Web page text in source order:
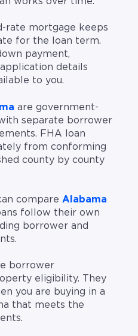
rate mortgage keeps
for the loan term.
payment,
details
to you.
are government-
separate borrower
FHA loan
from conforming
county by county
compare Alabama
follow their own
borrower and
borrower
eligibility. They
you are buying in a
that meets the